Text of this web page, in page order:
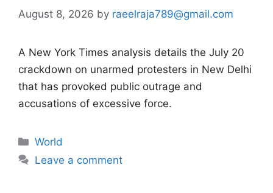
August 8, 2026 by raeelraja789@gmail.com
A New York Times analysis details the July 20
crackdown on unarmed protesters in New Delhi
that has provoked public outrage and
accusations of excessive force.
Categories
World
Leave a comment